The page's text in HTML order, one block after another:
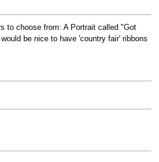
to choose from: A Portrait called "Got
be nice to have 'country fair' ribbons